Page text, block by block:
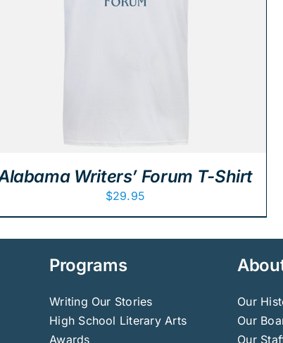
Writers’ Forum T-Shirt
$29.95
Programs
Writing Our Stories
High School Literary Arts
Awards
Our
Our
Our